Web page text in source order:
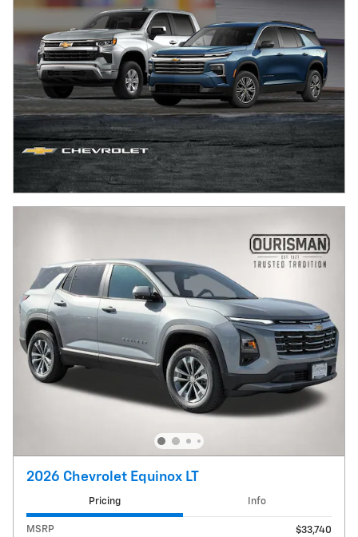
2026 Chevrolet Equinox LT
Pricing Info
MSRP
$33,740